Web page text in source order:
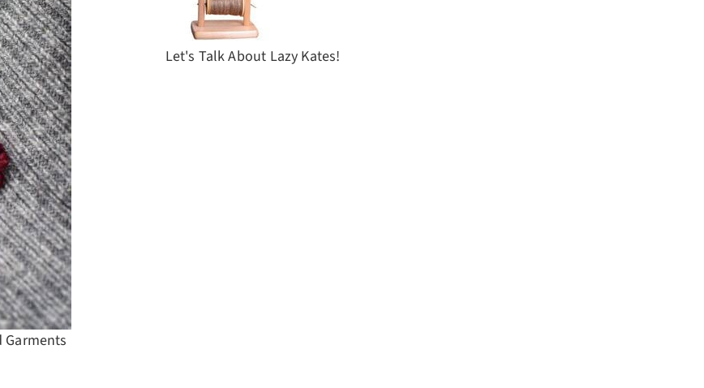
Garments
Let's Talk About Lazy Kates!